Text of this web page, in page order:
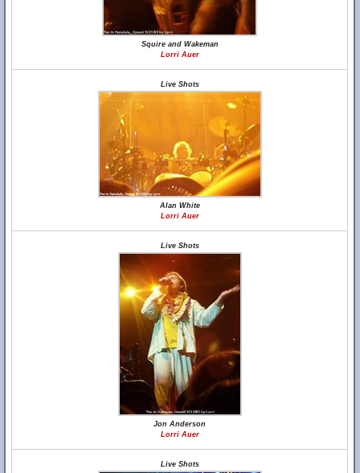
Squire and Wakeman
Lorri Auer
Live Shots
Alan White
Lorri Auer
Live Shots
Jon Anderson
Lorri Auer
Live Shots